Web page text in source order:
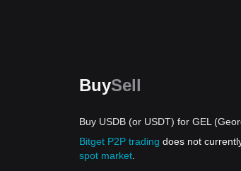
BuySell
Buy USDB (or USDT) for GEL
Bitget P2P trading does not
spot market